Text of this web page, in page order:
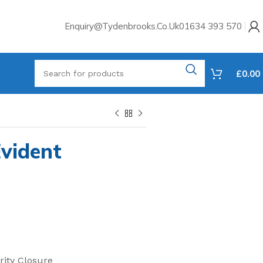
Enquiry@tydenbrooks.co.uk01634 393 570
£0.00
Closure